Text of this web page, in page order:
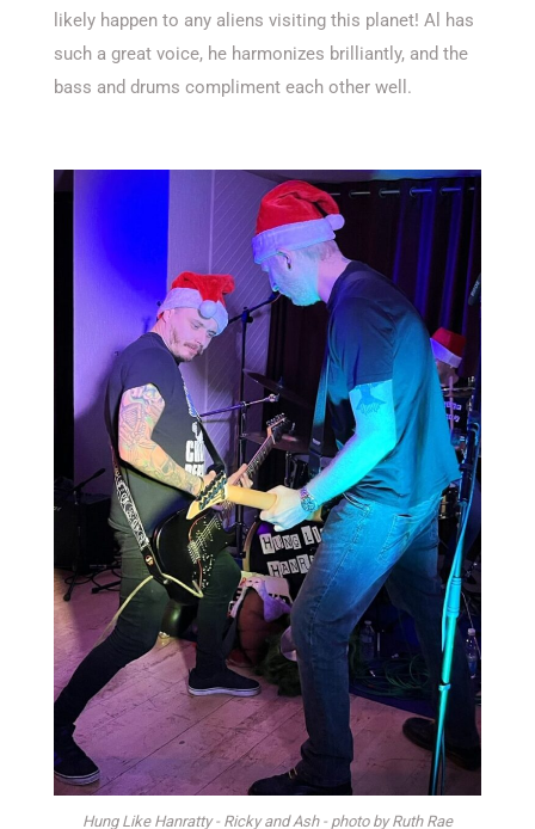
likely happen to any aliens visiting this planet! Al has
such a great voice, he harmonizes brilliantly, and the
bass and drums compliment each other well.
Hung Like Hanratty - Ricky and Ash - photo by Ruth Rae